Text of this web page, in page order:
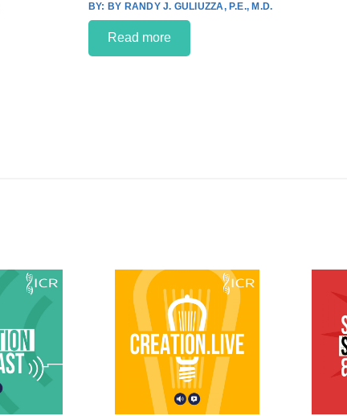
BY RANDY J. GULIUZZA, P.E., M.D.
Read more